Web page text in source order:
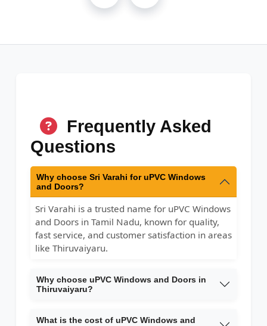
Frequently Asked
Questions
Why choose Sri Varahi for uPVC Windows
and Doors?
Sri Varahi is a trusted name for uPVC Windows
and Doors in Tamil Nadu, known for quality,
fast service, and customer satisfaction in areas
like Thiruvaiyaru.
Why choose uPVC Windows and Doors in
Thiruvaiyaru?
What is the cost of uPVC Windows and